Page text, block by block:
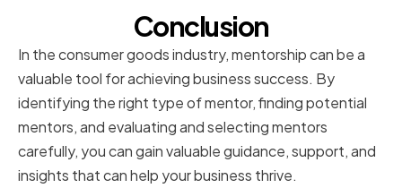
Conclusion
In the consumer goods industry, mentorship can be a
valuable tool for achieving business success. By
identifying the right type of mentor, finding potential
mentors, and evaluating and selecting mentors
carefully, you can gain valuable guidance, support, and
insights that can help your business thrive.